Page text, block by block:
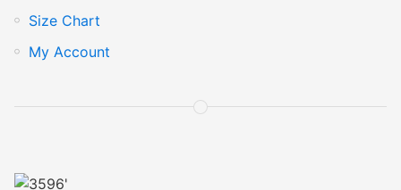
Size Chart
My Account